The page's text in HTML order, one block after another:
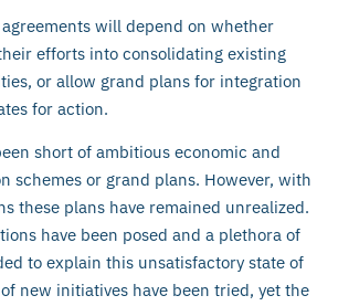
will depend on whether
efforts into consolidating existing
or allow grand plans for integration
for action.
short of ambitious economic and
schemes or grand plans. However, with
these plans have remained unrealized.
have been posed and a plethora of
to explain this unsatisfactory state of
new initiatives have been tried, yet the